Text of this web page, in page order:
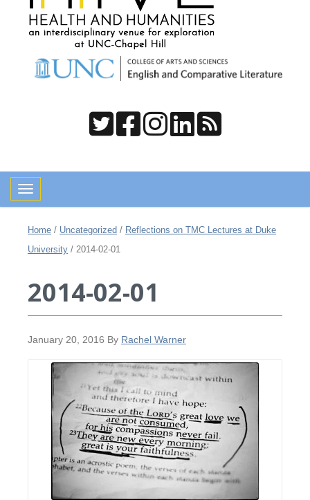
Toggle navigation
Home / Uncategorized / Reflections on TMC Lectures at Duke
University / 2014-02-01
2014-02-01
January 20, 2016 By Rachel Warner